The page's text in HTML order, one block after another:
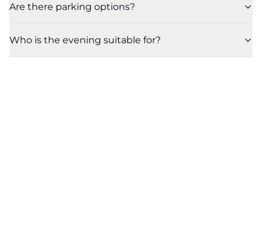
Are there parking options?
Who is the evening suitable for?